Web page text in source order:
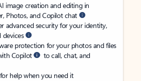
image creation and editing in
Photos, and Copilot chat
advanced security for your identity,
devices
protection for your photos and files
Copilot
to call, chat, and
help when you need it